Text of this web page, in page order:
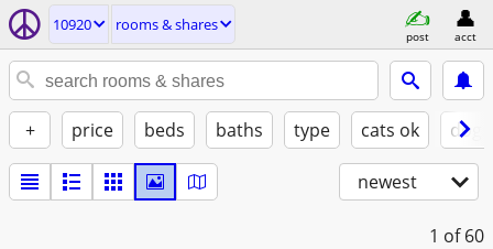
10920 rooms & shares
post acct
+ price beds baths type cats ok
newest
1 of 60